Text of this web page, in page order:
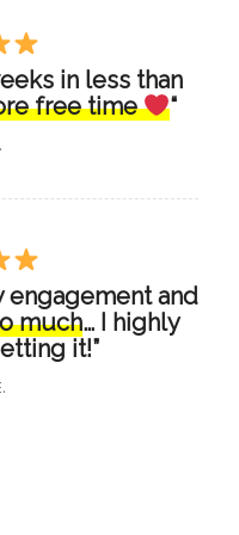
in less than
free time “
engagement and
much… I highly
it!”